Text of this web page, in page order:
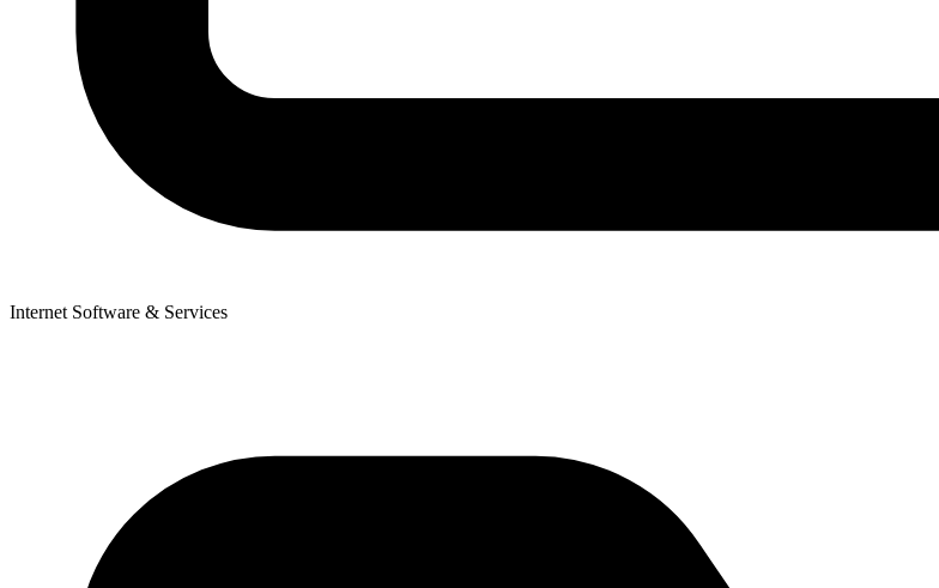
Internet Software & Services